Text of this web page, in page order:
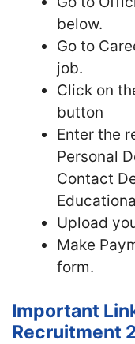
below.
Go to
job.
Click on
button
Enter the
Personal
Contact
Upload
Make
form.
Important
Recruitment